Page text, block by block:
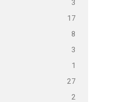
3
17
8
3
1
27
2